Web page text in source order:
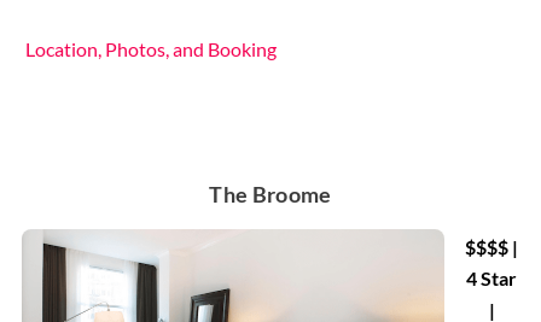
Location, Photos, and Booking
The Broome
$$$$ |
4 Star
|